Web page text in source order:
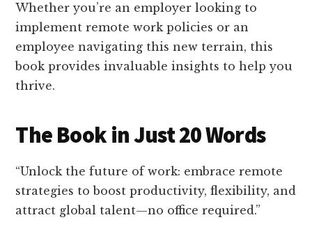
Whether you’re an employer looking to
implement remote work policies or an
employee navigating this new terrain, this
book provides invaluable insights to help you
thrive.
The Book in Just 20 Words
“Unlock the future of work: embrace remote
strategies to boost productivity, flexibility, and
attract global talent—no office required.”